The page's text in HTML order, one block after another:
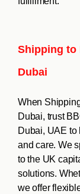
Shipping to
Dubai
When
Dubai, trust
Dubai, UAE
and care. We
to the UK
solutions.
we offer